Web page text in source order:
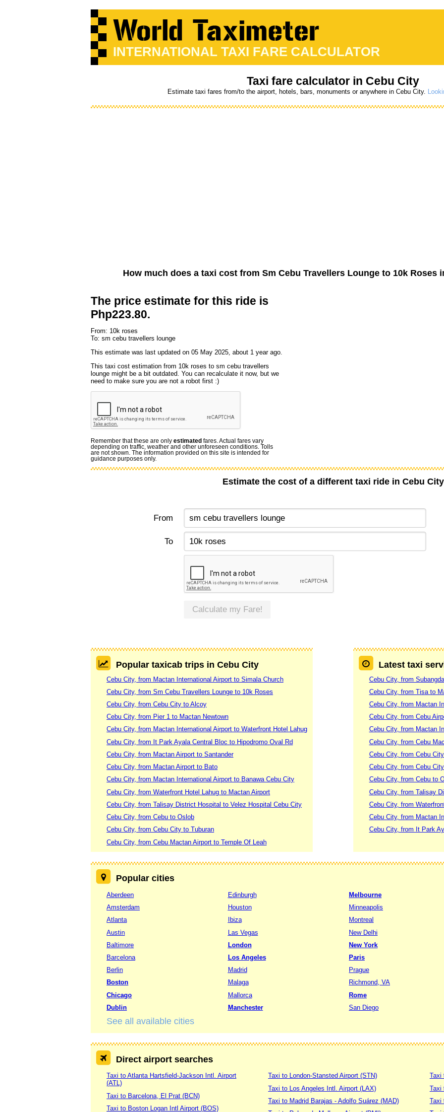
INTERNATIONAL TAXI FARE CALCULATOR
Taxi fare calculator in Cebu City
Estimate taxi fares from/to the airport, hotels, bars, monuments or anywhere in Cebu City.
How much does a taxi cost from Sm Cebu Travellers Loungeto 10k Roses
The price estimate for this ride is
Php223.80.
From: 10k roses
To: sm cebu travellers lounge
This estimate was last updated on 05 May 2025, about 1 year ago.
This taxi cost estimation from 10k roses to sm cebu travellers
lounge might be a bit outdated. You can recalculate it now, but we
need to make sure you are not a robot first :)
Remember that these are only estimated fares. Actual fares vary
depending on traffic, weather and other unforeseen conditions. Tolls
are not shown. The information provided on this site is intended for
guidance purposes only.
Estimate the cost of a different taxi ride in Cebu City
From
To
Calculate my Fare!
Popular taxicab trips in Cebu City
Cebu City, from Mactan International Airport to Simala Church
Cebu City, from Sm Cebu Travellers Lounge to 10k Roses
Cebu City, from Cebu City to Alcoy
Cebu City, from Pier 1 to Mactan Newtown
Cebu City, from Mactan International Airport to Waterfront Hotel Lahug
Cebu City, from It Park Ayala Central Bloc to Hipodromo Oval Rd
Cebu City, from Mactan Airport to Santander
Cebu City, from Mactan Airport to Bato
Cebu City, from Mactan International Airport to Banawa Cebu City
Cebu City, from Waterfront Hotel Lahug to Mactan Airport
Cebu City, from Talisay District Hospital to Velez Hospital Cebu City
Cebu City, from Cebu to Oslob
Cebu City, from Cebu City to Tuburan
Cebu City, from Cebu Mactan Airport to Temple Of Leah
Latest taxi
Cebu City, from
Cebu City, from Tisa to
Cebu City, from Mactan
Cebu City, from Cebu
Cebu City, from Mactan
Cebu City, from Cebu
Cebu City, from Cebu
Cebu City, from Cebu
Cebu City, from Cebu to
Cebu City, from Talisay
Cebu City, from
Cebu City, from Mactan
Cebu City, from It Park
Popular cities
Aberdeen
Amsterdam
Atlanta
Austin
Baltimore
Barcelona
Berlin
Boston
Chicago
Dublin
Edinburgh
Houston
Ibiza
Las Vegas
London
Los Angeles
Madrid
Malaga
Mallorca
Manchester
Melbourne
Minneapolis
Montreal
New Delhi
New York
Paris
Prague
Richmond, VA
Rome
San Diego
See all available cities
Direct airport searches
Taxi to Atlanta Hartsfield-Jackson Intl. Airport
(ATL)
Taxi to Barcelona, El Prat (BCN)
Taxi to Boston Logan Intl Airport (BOS)
Taxi to London-Stansted Airport (STN)
Taxi to Los Angeles Intl. Airport (LAX)
Taxi to Madrid Barajas - Adolfo Suárez (MAD)
Taxi
Taxi
Taxi